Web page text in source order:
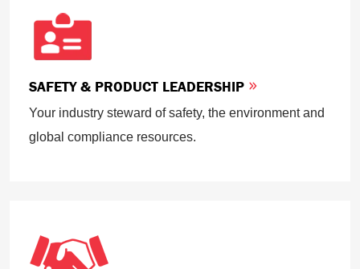
SAFETY & PRODUCT LEADERSHIP
Your industry steward of safety, the environment and
global compliance resources.